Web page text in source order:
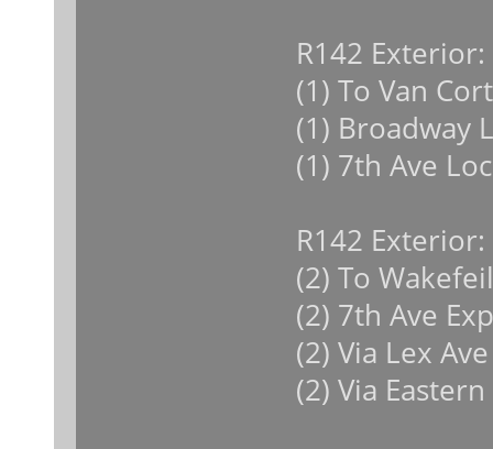
R142 Exterior:
(1) To Van
(1) Broadway
(1) 7th Ave
R142 Exterior:
(2) To
(2) 7th Ave
(2) Via Lex Ave
(2) Via